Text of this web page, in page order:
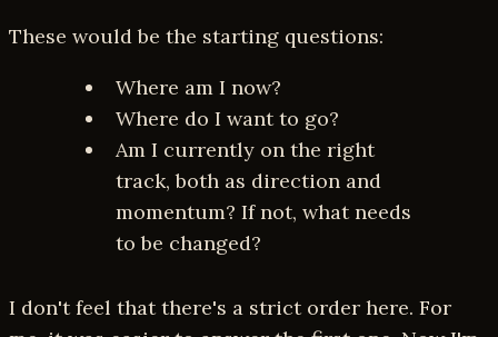
These would be the starting questions:
Where am I now?
Where do I want to go?
Am I currently on the right
track, both as direction and
momentum? If not, what needs
to be changed?
I don't feel that there's a strict order here. For